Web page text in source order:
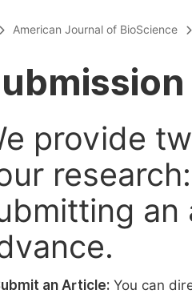
American Journal of BioScience
provide
an Article: You can